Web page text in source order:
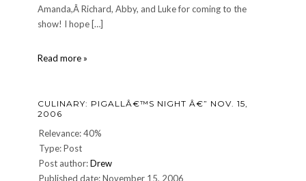
Amanda,Â Richard, Abby, and Luke for coming to the
show! I hope […]
Read more »
28,
CULINARY: PIGALLÂ€™S NIGHT Â€” NOV. 15,
2006
Relevance: 40%
Type: Post
Post author:Drew
Published date: November 15, 2006